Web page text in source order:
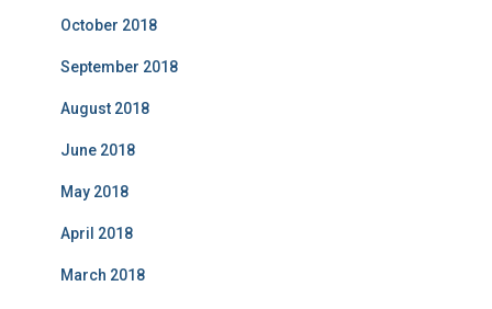
October 2018
September 2018
August 2018
June 2018
May 2018
April 2018
March 2018